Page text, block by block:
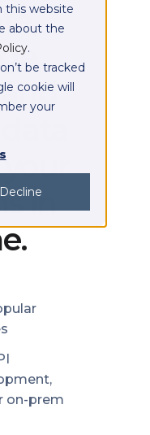
this website
about the
.
be tracked
cookie will
your
Declinein
on-prem